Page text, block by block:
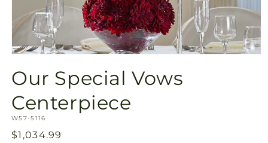
1
in
modal
Our Special Vows
Centerpiece
SKU:
W57-5116
Regular
$1,034.99